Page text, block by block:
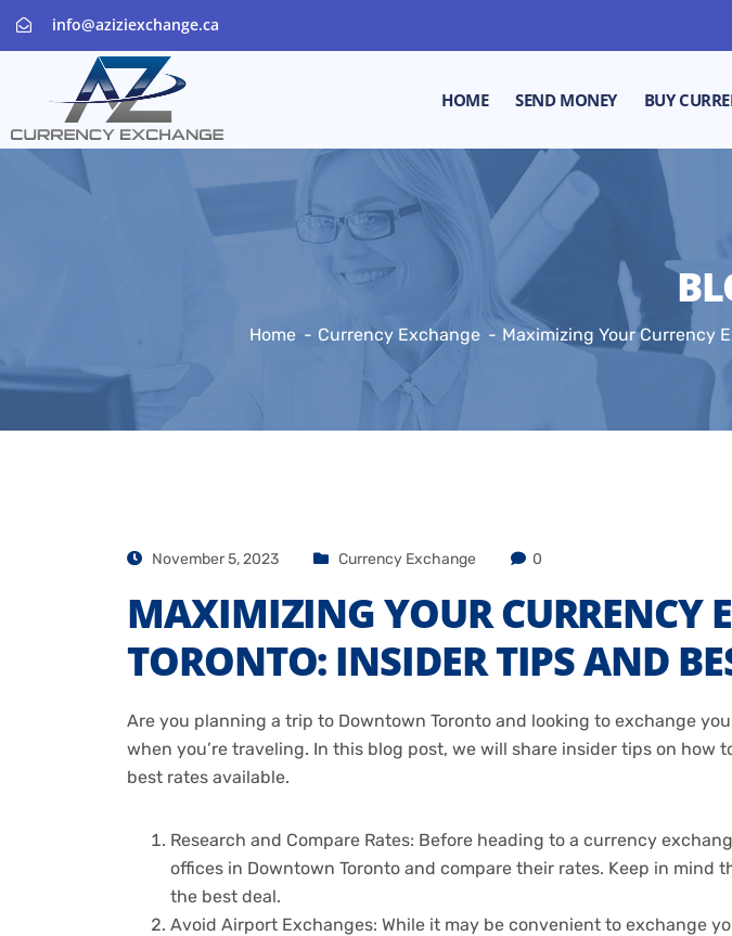
info@aziziexchange.ca
HOME SEND MONEY BUY
Home Currency Exchange Maximizing Your Currency
November 5, 2023 Currency Exchange 0
MAXIMIZING YOUR CURRENCY
TORONTO: INSIDER TIPS AND
Are you planning a trip to Downtown Toronto and looking to exchange
when you’re traveling. In this blog post, we will share insider tips on
best rates available.
Research and Compare Rates: Before heading to a currency
offices in Downtown Toronto and compare their rates. Keep in
the best deal.
Avoid Airport Exchanges: While it may be convenient to exchange